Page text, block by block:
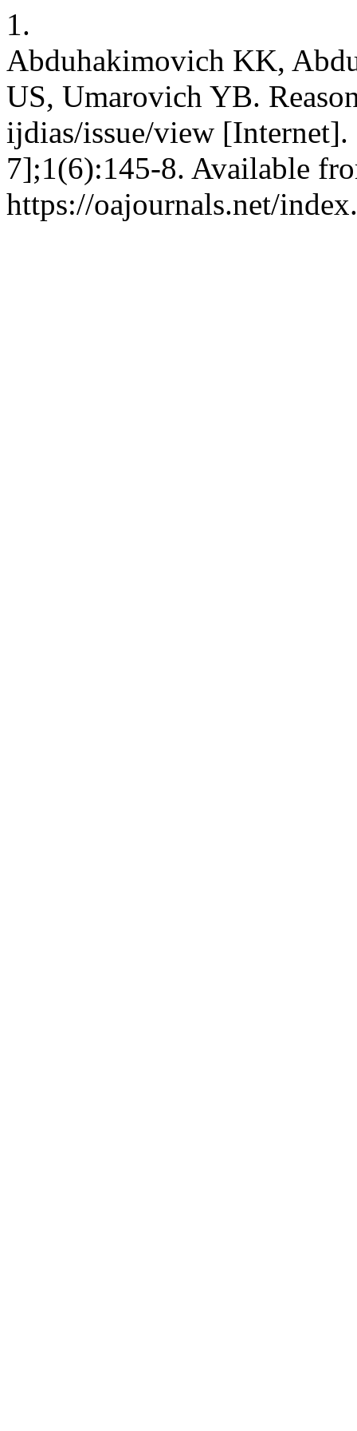
1.
Abduhakimovich KK,
US, Umarovich YB.
ijdias/issue/view
7];1(6):145-8. Available
https://oajournals.net/